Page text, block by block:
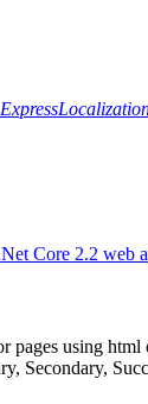
Core 2.2 web
pages using html
Secondary,